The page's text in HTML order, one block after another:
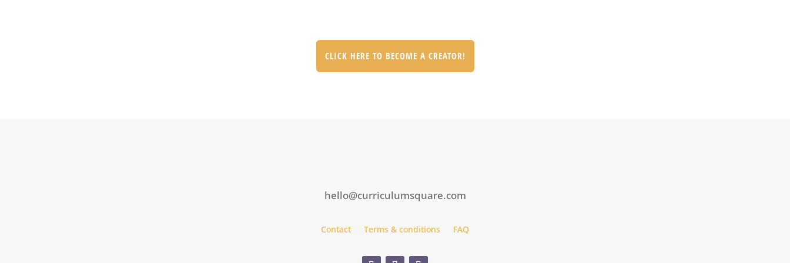
CLICK HERE TO BECOME A CREATOR!
hello@curriculumsquare.com
Contact Terms & conditions FAQ